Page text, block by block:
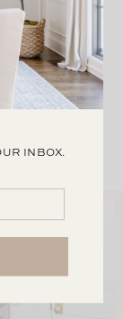
Manor
Room
INBOX.